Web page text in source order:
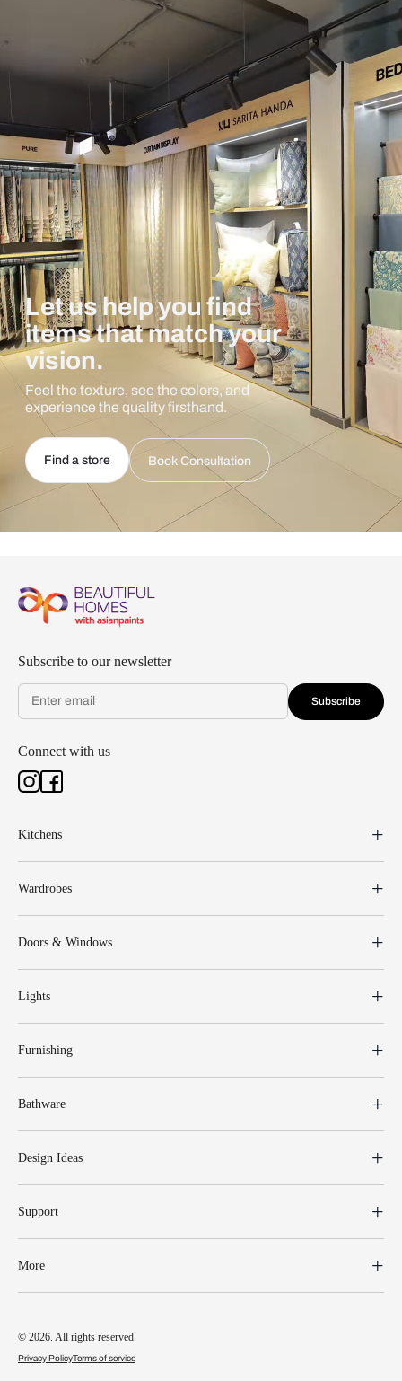
Let us help you find
items that match your
vision.
Feel the texture, see the colors, and
experience the quality firsthand.
Find a store Book Consultation
Subscribe to our newsletter
Subscribe
Connect with us
Kitchens
Wardrobes
Doors & Windows
Lights
Furnishing
Bathware
Design Ideas
Support
More
© 2026. All rights reserved.
Privacy PolicyTerms of service